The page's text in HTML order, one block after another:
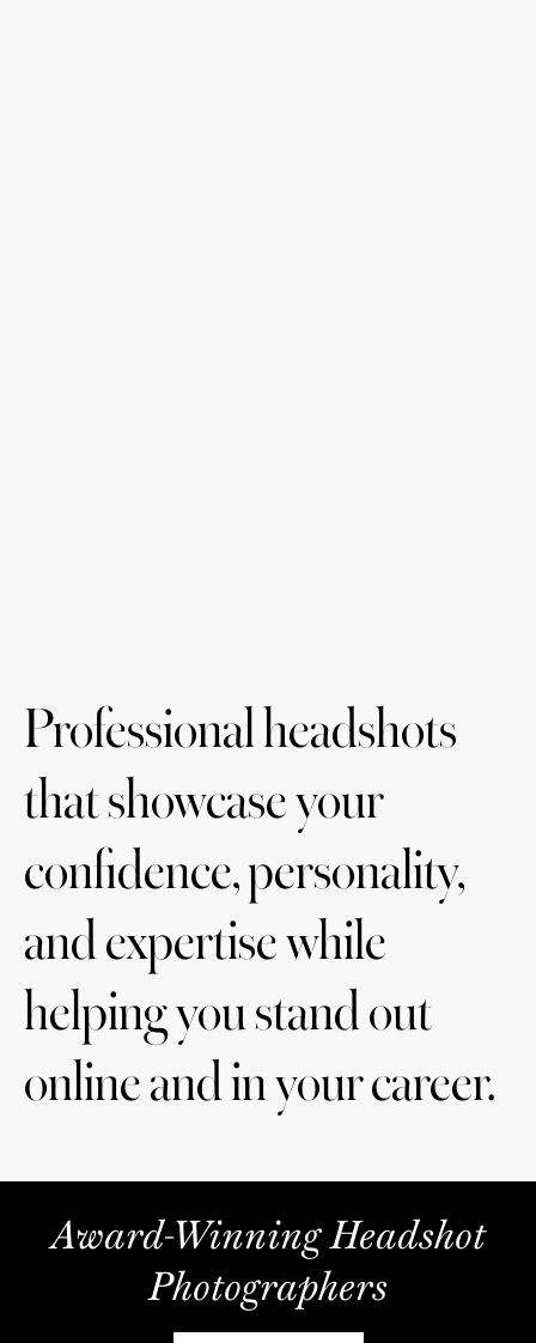
Professional headshots
that showcase your
confidence, personality,
and expertise while
helping you stand out
online and in your career.
Award-Winning Headshot
Photographers